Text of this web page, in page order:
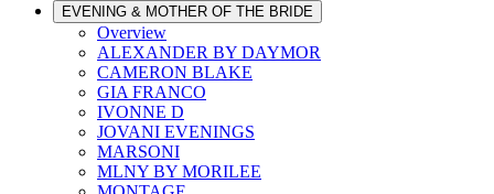
EVENING & MOTHER OF THE BRIDE
Overview
ALEXANDER BY DAYMOR
CAMERON BLAKE
GIA FRANCO
IVONNE D
JOVANI EVENINGS
MARSONI
MLNY BY MORILEE